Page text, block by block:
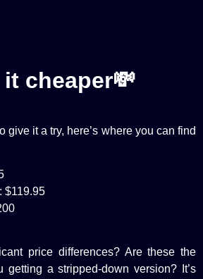
cheaper💸
give it a try, here’s where you can find
: $119.95
price differences? Are these the
a stripped-down version? It’s